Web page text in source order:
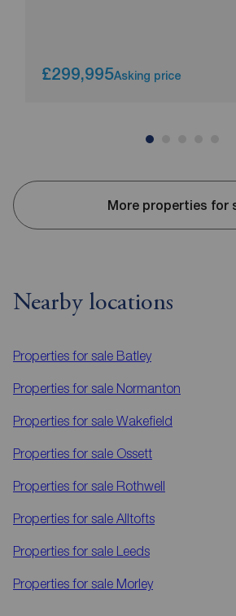
£299,995Asking price
More properties for
Nearby locations
Properties for sale Batley
Properties for sale Normanton
Properties for sale Wakefield
Properties for sale Ossett
Properties for sale Rothwell
Properties for sale Alltofts
Properties for sale Leeds
Properties for sale Morley